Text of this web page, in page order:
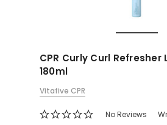
CPR Curly Curl
180ml
Vitafive CPR
No Reviews